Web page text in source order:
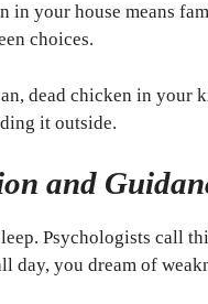
in your house means
choices.
dead chicken in your
it outside.
and
Psychologists call
day, you dream of